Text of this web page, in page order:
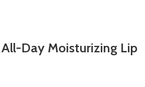
All-Day Moisturizing Lip